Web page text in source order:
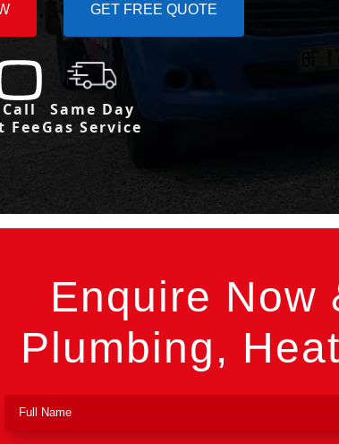
GET FREE QUOTE
Fee
Same Day
Gas Service
Enquire Now
Plumbing,